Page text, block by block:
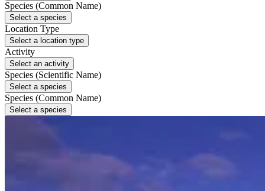
Species (Common Name)
Select a species
Location Type
Select a location type
Activity
Select an activity
Species (Scientific Name)
Select a species
Species (Common Name)
Select a species